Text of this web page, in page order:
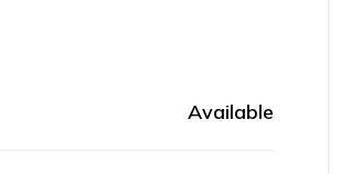
Available